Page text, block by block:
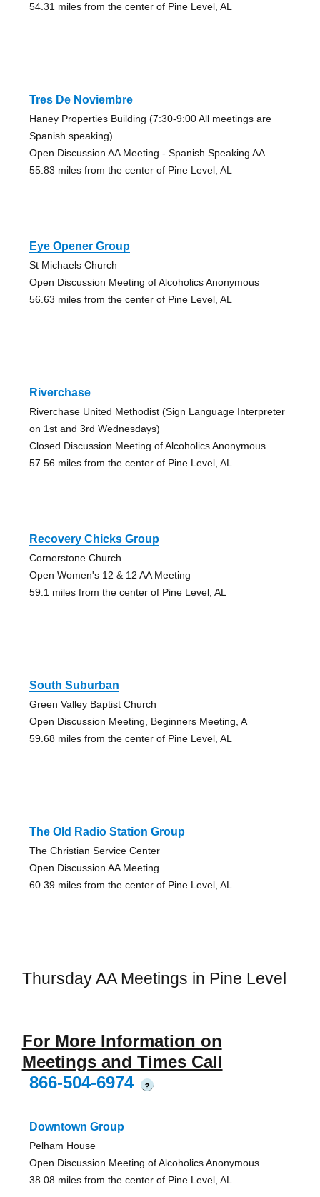
54.31 miles from the center of Pine Level, AL
Tres De Noviembre
Haney Properties Building (7:30-9:00 All meetings are
Spanish speaking)
Open Discussion AA Meeting - Spanish Speaking AA
55.83 miles from the center of Pine Level, AL
Eye Opener Group
St Michaels Church
Open Discussion Meeting of Alcoholics Anonymous
56.63 miles from the center of Pine Level, AL
Riverchase
Riverchase United Methodist (Sign Language Interpreter
on 1st and 3rd Wednesdays)
Closed Discussion Meeting of Alcoholics Anonymous
57.56 miles from the center of Pine Level, AL
Recovery Chicks Group
Cornerstone Church
Open Women's 12 & 12 AA Meeting
59.1 miles from the center of Pine Level, AL
South Suburban
Green Valley Baptist Church
Open Discussion Meeting, Beginners Meeting, A
59.68 miles from the center of Pine Level, AL
The Old Radio Station Group
The Christian Service Center
Open Discussion AA Meeting
60.39 miles from the center of Pine Level, AL
Thursday AA Meetings in Pine Level
For More Information on
Meetings and Times Call
866-504-6974
?
Downtown Group
Pelham House
Open Discussion Meeting of Alcoholics Anonymous
38.08 miles from the center of Pine Level, AL